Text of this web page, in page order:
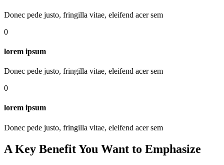
Donec pede justo, fringilla vitae, eleifend acer sem
0
lorem ipsum
Donec pede justo, fringilla vitae, eleifend acer sem
0
lorem ipsum
Donec pede justo, fringilla vitae, eleifend acer sem
A Key Benefit You Want to Emphasize